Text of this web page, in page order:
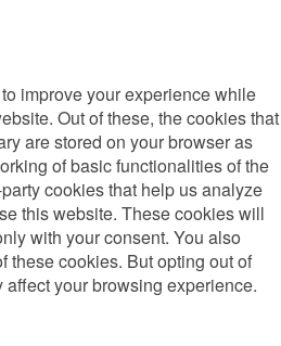
improve your experience while
Out of these, the cookies that
are stored on your browser as
of basic functionalities of the
cookies that help us analyze
this website. These cookies will
with your consent. You also
these cookies. But opting out of
your browsing experience.